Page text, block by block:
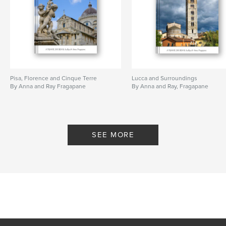
Pisa, Florence and Cinque Terre
By Anna and Ray Fragapane
Lucca and Surroundings
By Anna and Ray, Fragapane
SEE MORE